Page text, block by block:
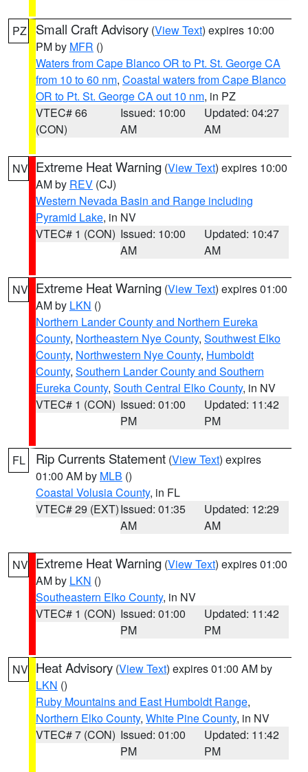
PZ Small Craft Advisory (View Text) expires 10:00
PM by MFR ()
Waters from Cape Blanco OR to Pt. St. George CA
from 10 to 60 nm, Coastal waters from Cape Blanco
OR to Pt. St. George CA out 10 nm, in PZ
VTEC# 66
(CON)
Issued: 10:00
AM
Updated: 04:27
AM
NV Extreme Heat Warning (View Text) expires 10:00
AM by REV (CJ)
Western Nevada Basin and Range including
Pyramid Lake, in NV
VTEC# 1 (CON) Issued: 10:00
AM
Updated: 10:47
AM
NV Extreme Heat Warning (View Text) expires 01:00
AM by LKN ()
Northern Lander County and Northern Eureka
County, Northeastern Nye County, Southwest Elko
County, Northwestern Nye County, Humboldt
County, Southern Lander County and Southern
Eureka County, South Central Elko County, in NV
VTEC# 1 (CON) Issued: 01:00
PM
Updated: 11:42
PM
FL Rip Currents Statement (View Text) expires
01:00 AM by MLB ()
Coastal Volusia County, in FL
VTEC# 29 (EXT)Issued: 01:35
AM
Updated: 12:29
AM
NV Extreme Heat Warning (View Text) expires 01:00
AM by LKN ()
Southeastern Elko County, in NV
VTEC# 1 (CON) Issued: 01:00
PM
Updated: 11:42
PM
NV Heat Advisory (View Text) expires 01:00 AM by
LKN ()
Ruby Mountains and East Humboldt Range,
Northern Elko County, White Pine County, in NV
VTEC# 7 (CON) Issued: 01:00
PM
Updated: 11:42
PM